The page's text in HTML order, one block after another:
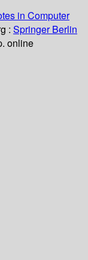
in Computer
: Springer Berlin
online